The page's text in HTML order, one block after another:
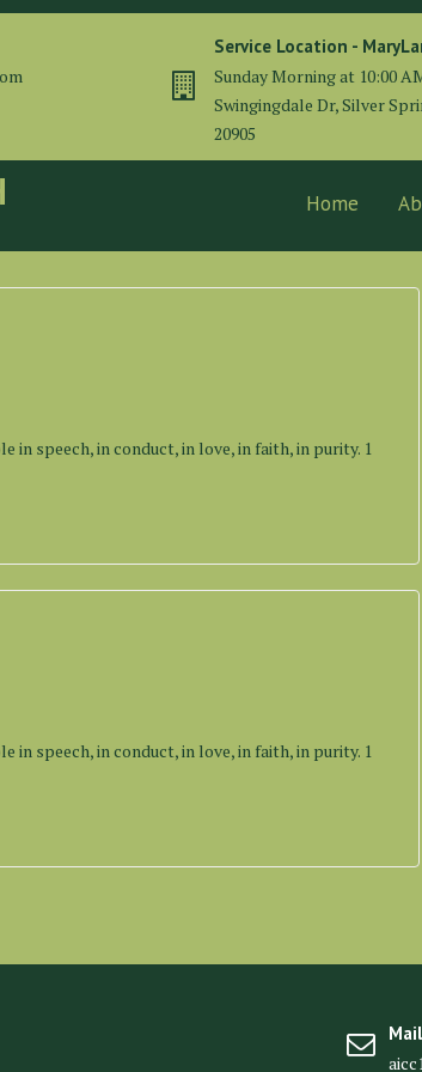
Service Location -
Sunday Morning at 10:00
Swingingdale Dr, Silver
20905
Home
in speech, in conduct, in love, in faith, in purity. 1
in speech, in conduct, in love, in faith, in purity. 1
Mail